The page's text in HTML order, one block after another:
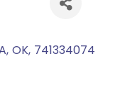
, OK, 741334074